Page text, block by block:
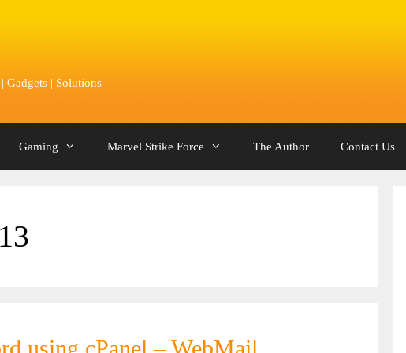
Gadgets | Solutions
Gaming Marvel Strike Force The Author Contact Us